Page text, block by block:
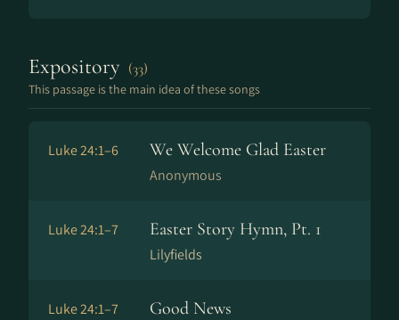
Expository (33)
This passage is the main idea of these songs
Luke 24:1–6 We Welcome Glad Easter
Anonymous
Luke 24:1–7 Easter Story Hymn, Pt. 1
Lilyfields
Luke 24:1–7 Good News